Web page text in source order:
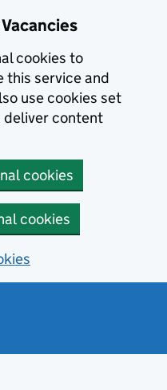
cookies to
this service and
use cookies set
deliver content
cookies
cookies